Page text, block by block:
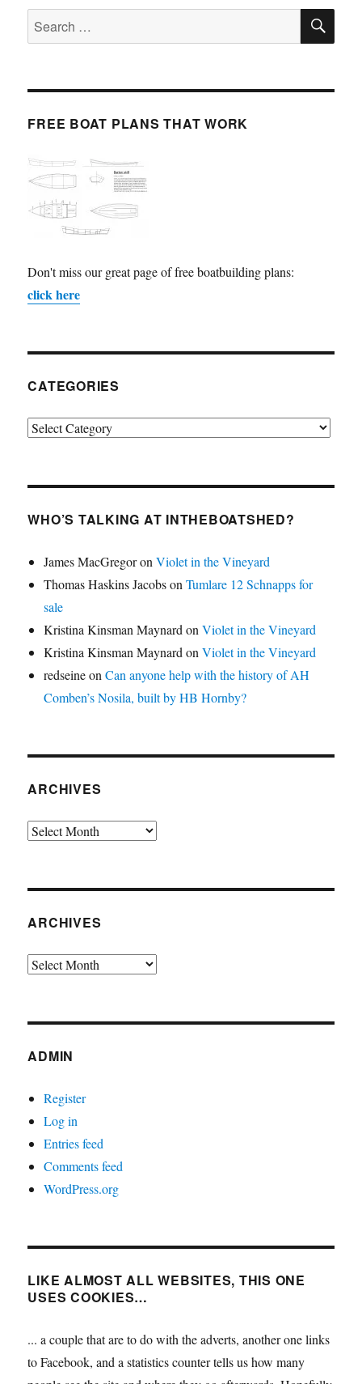
Search
for:
FREE BOAT PLANS THAT WORK
Don't miss our great page of free boatbuilding plans:
click here
CATEGORIES
Categories
WHO’S TALKING AT INTHEBOATSHED?
James MacGregoronViolet in the Vineyard
Thomas Haskins JacobsonTumlare 12 Schnapps for
sale
Kristina Kinsman Maynard onViolet in the Vineyard
Kristina Kinsman Maynard onViolet in the Vineyard
redseineonCan anyone help with the history of AH
Comben’s Nosila, built by HB Hornby?
ARCHIVES
Archives
ARCHIVES
Archives
ADMIN
Register
Log in
Entries feed
Comments feed
WordPress.org
LIKE ALMOST ALL WEBSITES, THIS ONE
USES COOKIES…
... a couple that are to do with the adverts, another one links
to Facebook, and a statistics counter tells us how many